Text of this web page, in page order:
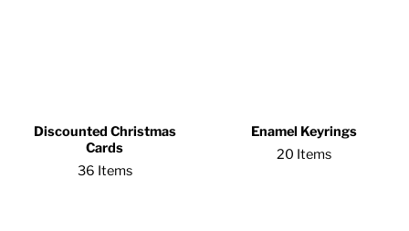
Discounted Christmas
Cards
36 Items
Enamel Keyrings
20 Items